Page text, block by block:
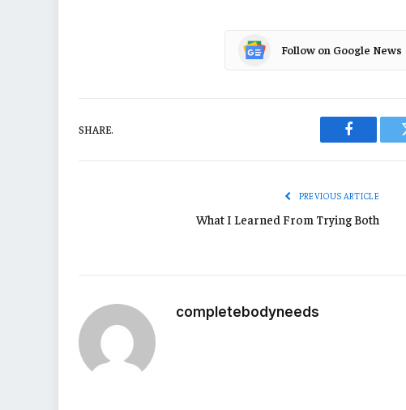
Follow on Google News
SHARE.
Facebook
PREVIOUS ARTICLE
What I Learned From Trying Both
completebodyneeds